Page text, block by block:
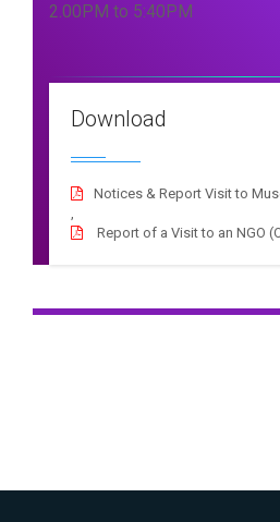
2.00PM to 5:40PM
Download
Notices & Report Visit to
Report of a Visit to an NGO